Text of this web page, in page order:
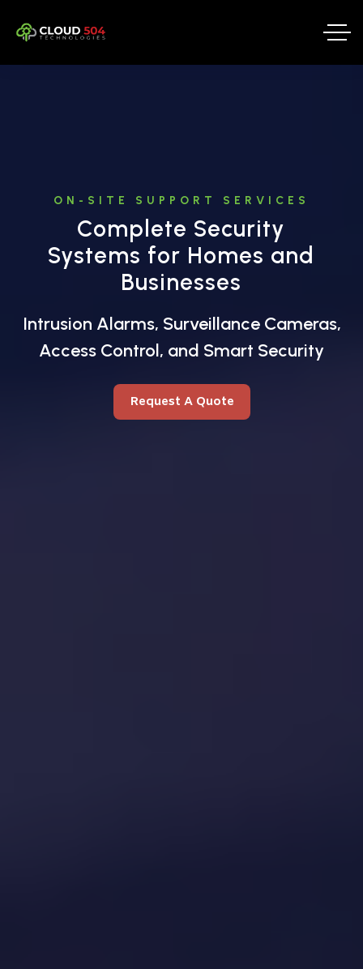
ON-SITE SUPPORT SERVICES
Complete Security
Systems for Homes and
Businesses
Intrusion Alarms, Surveillance Cameras,
Access Control, and Smart Security
Request A Quote
Request A Quote